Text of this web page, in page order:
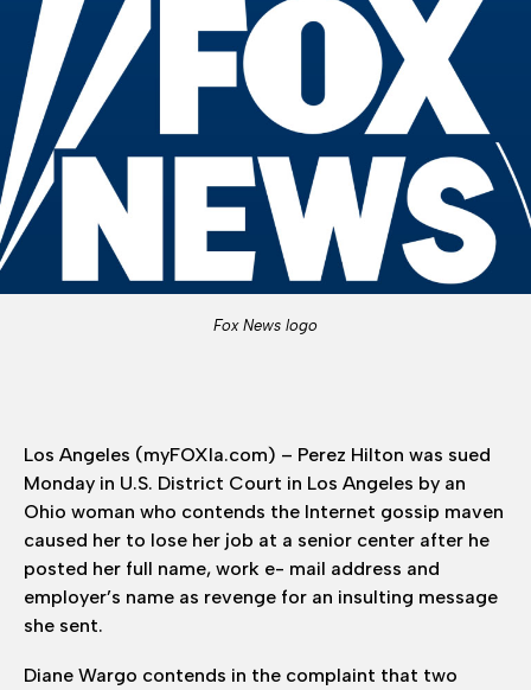
Fox News logo
Los Angeles (myFOXla.com) – Perez Hilton was sued
Monday in U.S. District Court in Los Angeles by an
Ohio woman who contends the Internet gossip maven
caused her to lose her job at a senior center after he
posted her full name, work e- mail address and
employer’s name as revenge for an insulting message
she sent.
Diane Wargo contends in the complaint that two